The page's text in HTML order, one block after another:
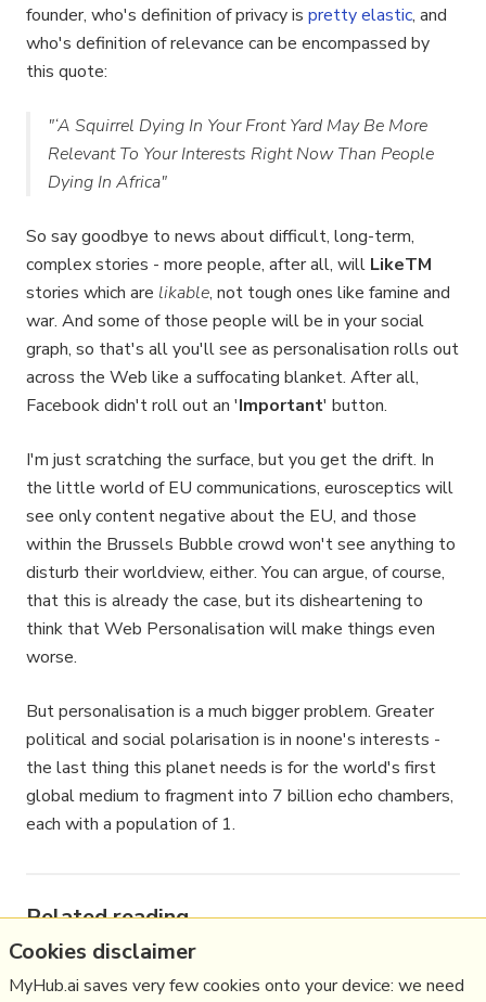
founder, who's definition of privacy is pretty elastic, and
who's definition of relevance can be encompassed by
this quote:
"‘A Squirrel Dying In Your Front Yard May Be More
Relevant To Your Interests Right Now Than People
Dying In Africa"
So say goodbye to news about difficult, long-term,
complex stories - more people, after all, will LikeTM
stories which are likable, not tough ones like famine and
war. And some of those people will be in your social
graph, so that's all you'll see as personalisation rolls out
across the Web like a suffocating blanket. After all,
Facebook didn't roll out an 'Important' button.
I'm just scratching the surface, but you get the drift. In
the little world of EU communications, eurosceptics will
see only content negative about the EU, and those
within the Brussels Bubble crowd won't see anything to
disturb their worldview, either. You can argue, of course,
that this is already the case, but its disheartening to
think that Web Personalisation will make things even
worse.
But personalisation is a much bigger problem. Greater
political and social polarisation is in noone's interests -
the last thing this planet needs is for the world's first
global medium to fragment into 7 billion echo chambers,
each with a population of 1.
Related reading
More Stuff IThink
More Stuff taggedsignal2noise,bxlsbbl,
Cookies disclaimer
MyHub.ai saves very few cookies onto your device: we need